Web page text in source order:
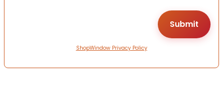
ShopWindow Privacy Policy